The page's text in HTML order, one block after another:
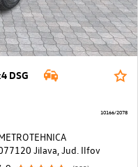
DSG
Jilava, Jud. Ilfov
10166/2078